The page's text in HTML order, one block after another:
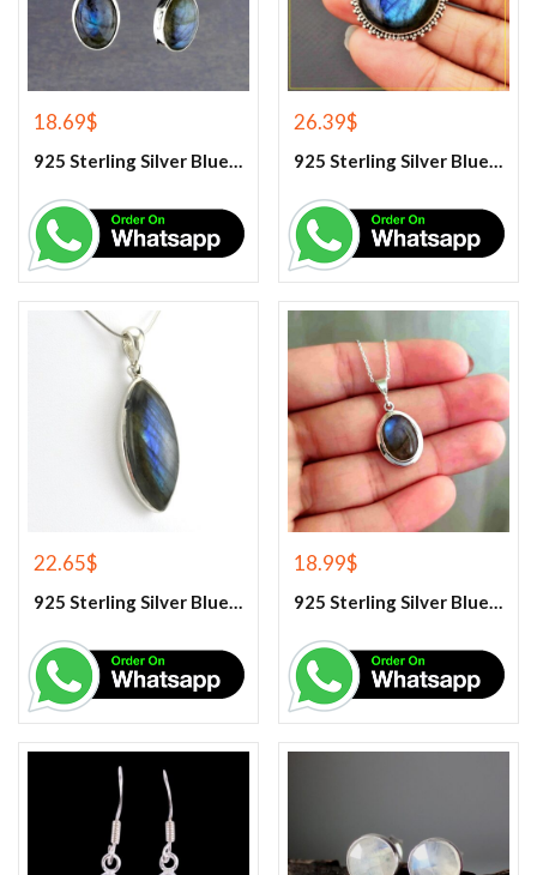
18.69$
925 Sterling Silver Blue Fire Labradorite Earrings
26.39$
925 Sterling Silver Blue Fire Labradorite Gemstone Pendant
22.65$
925 Sterling Silver Blue Fire Labradorite Gemstone Pendant
18.99$
925 Sterling Silver Blue Fire Labradorite Gemstone Pendant